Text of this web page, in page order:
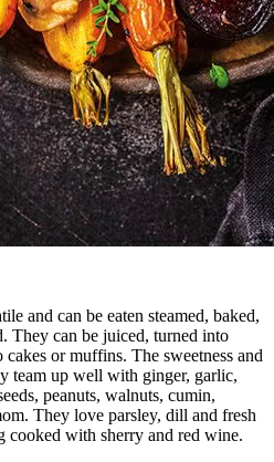
and can be eaten steamed, baked,
They can be juiced, turned into
or muffins. The sweetness and
team up well with ginger, garlic,
peanuts, walnuts, cumin,
They love parsley, dill and fresh
cooked with sherry and red wine.